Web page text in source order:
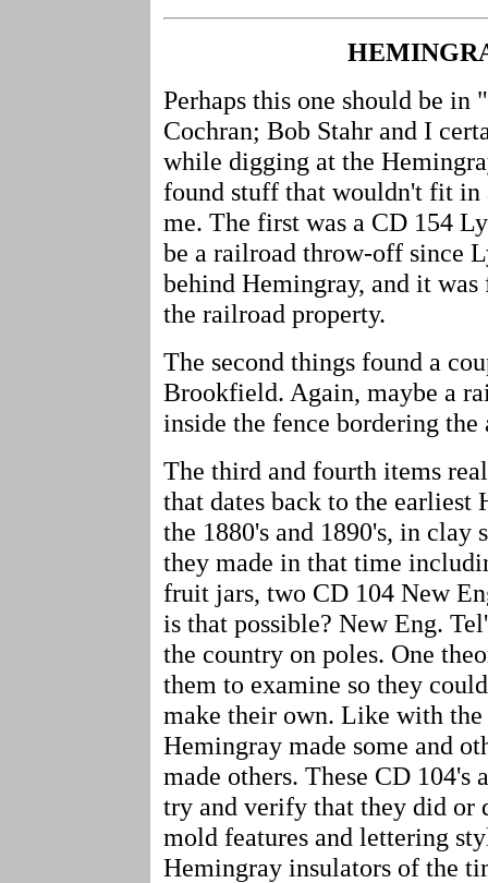
Perhaps this one should be
Cochran; Bob Stahr and I
while digging at the
found stuff that wouldn't fit in
me. The first was a CD 154
be a railroad throw-off since
behind Hemingray, and it
the railroad property.
The second things found a
Brookfield. Again, maybe a
inside the fence bordering
The third and fourth items
that dates back to the
the 1880's and 1890's, in clay
they made in that time
fruit jars, two CD 104 New
is that possible? New Eng.
the country on poles. One
them to examine so they
make their own. Like with the
Hemingray made some and
made others. These CD 104's
try and verify that they did or
mold features and lettering
Hemingray insulators of the